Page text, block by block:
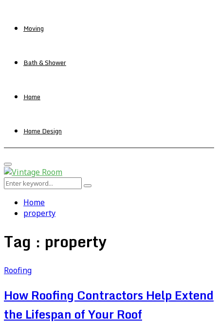
Moving
Bath & Shower
Home
Home Design
Primary
Menu
Search
Search
Home
property
Tag : property
Roofing
How Roofing Contractors Help Extend
the Lifespan of Your Roof